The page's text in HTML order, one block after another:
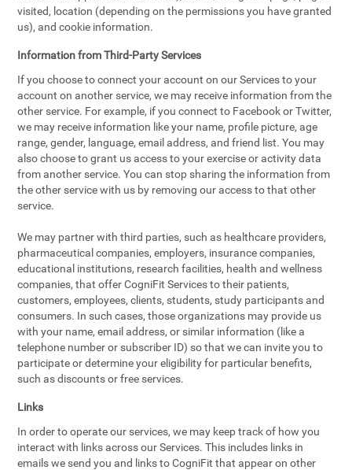
visited, location (depending on the permissions you have granted
us), and cookie information.
Information from Third-Party Services
If you choose to connect your account on our Services to your
account on another service, we may receive information from the
other service. For example, if you connect to Facebook or Twitter,
we may receive information like your name, profile picture, age
range, gender, language, email address, and friend list. You may
also choose to grant us access to your exercise or activity data
from another service. You can stop sharing the information from
the other service with us by removing our access to that other
service.
We may partner with third parties, such as healthcare providers,
pharmaceutical companies, employers, insurance companies,
educational institutions, research facilities, health and wellness
companies, that offer CogniFit Services to their patients,
customers, employees, clients, students, study participants and
consumers. In such cases, those organizations may provide us
with your name, email address, or similar information (like a
telephone number or subscriber ID) so that we can invite you to
participate or determine your eligibility for particular benefits,
such as discounts or free services.
Links
In order to operate our services, we may keep track of how you
interact with links across our Services. This includes links in
emails we send you and links to CogniFit that appear on other